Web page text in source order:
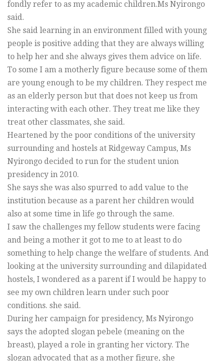
fondly refer to as my academic children.Ms Nyirongo
said.
She said learning in an environment filled with young
people is positive adding that they are always willing
to help her and she always gives them advice on life.
To some I am a motherly figure because some of them
are young enough to be my children. They respect me
as an elderly person but that does not keep us from
interacting with each other. They treat me like they
treat other classmates, she said.
Heartened by the poor conditions of the university
surrounding and hostels at Ridgeway Campus, Ms
Nyirongo decided to run for the student union
presidency in 2010.
She says she was also spurred to add value to the
institution because as a parent her children would
also at some time in life go through the same.
I saw the challenges my fellow students were facing
and being a mother it got to me to at least to do
something to help change the welfare of students. And
looking at the university surrounding and dilapidated
hostels, I wondered as a parent if I would be happy to
see my own children learn under such poor
conditions. she said.
During her campaign for presidency, Ms Nyirongo
says the adopted slogan pebele (meaning on the
breast), played a role in granting her victory. The
slogan advocated that as a mother figure, she